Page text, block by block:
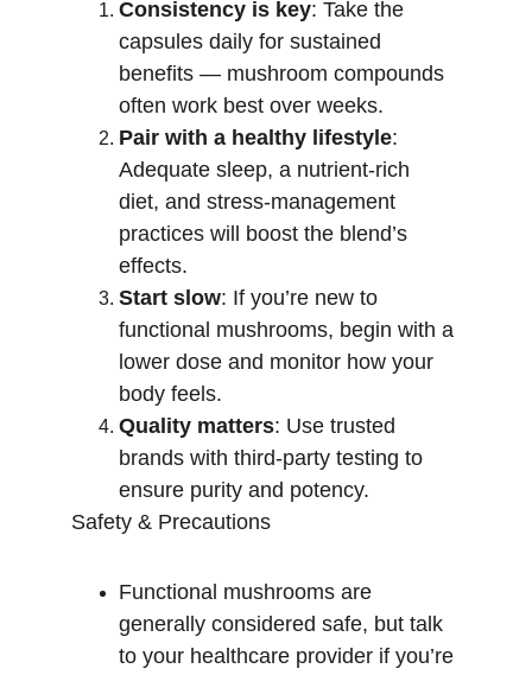
Consistency is key: Take the
capsules daily for sustained
benefits — mushroom compounds
often work best over weeks.
Pair with a healthy lifestyle:
Adequate sleep, a nutrient-rich
diet, and stress-management
practices will boost the blend’s
effects.
Start slow: If you’re new to
functional mushrooms, begin with a
lower dose and monitor how your
body feels.
Quality matters: Use trusted
brands with third-party testing to
ensure purity and potency.
Safety & Precautions
Functional mushrooms are
generally considered safe, but talk
to your healthcare provider if you’re